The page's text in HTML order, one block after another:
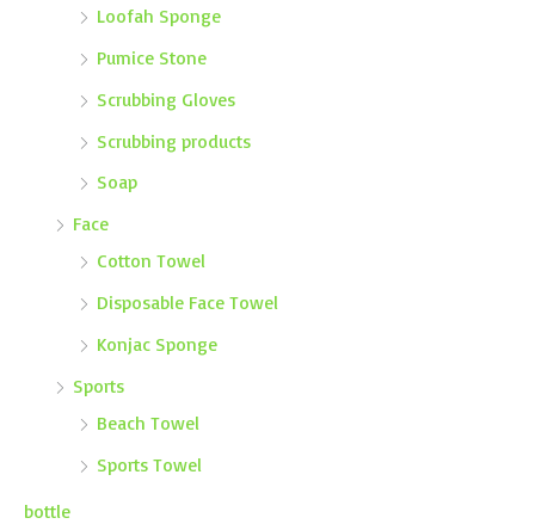
Loofah Sponge
Pumice Stone
Scrubbing Gloves
Scrubbing products
Soap
Face
Cotton Towel
Disposable Face Towel
Konjac Sponge
Sports
Beach Towel
Sports Towel
bottle